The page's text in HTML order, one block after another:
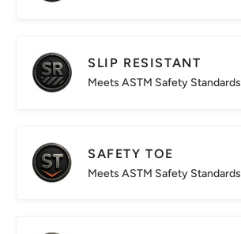
SLIP RESISTANT
Meets ASTM Safety Standards
SAFETY TOE
Meets ASTM Safety Standards